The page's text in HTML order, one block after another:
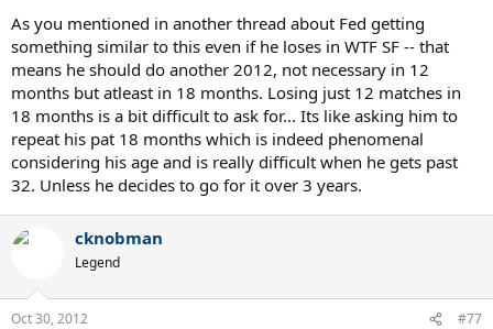
As you mentioned in another thread about Fed getting
something similar to this even if he loses in WTF SF -- that
means he should do another 2012, not necessary in 12
months but atleast in 18 months. Losing just 12 matches in
18 months is a bit difficult to ask for... Its like asking him to
repeat his pat 18 months which is indeed phenomenal
considering his age and is really difficult when he gets past
32. Unless he decides to go for it over 3 years.
cknobman
Legend
Oct 30, 2012 #77